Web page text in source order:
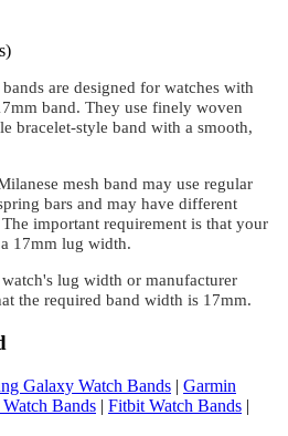
are designed for watches with
band. They use finely woven
bracelet-style band with a smooth,
mesh band may use regular
bars and may have different
important requirement is that your
17mm lug width.
lug width or manufacturer
the required band width is 17mm.
Galaxy Watch Bands | Garmin
Bands | Fitbit Watch Bands |